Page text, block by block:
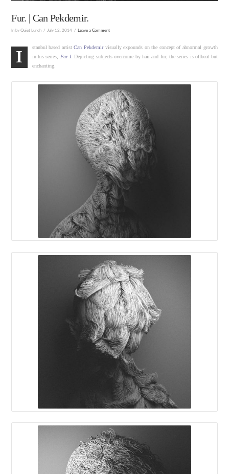
Fur. | Can Pekdemir.
In by Quiet Lunch July 12, 2014 Leave a Comment
I
stanbul based artistCan Pekdemirvisually expounds on the concept of abnormal growth
in his series,
Fur I. Depicting subjects overcome by hair and fur, the series is offbeat but
enchanting.